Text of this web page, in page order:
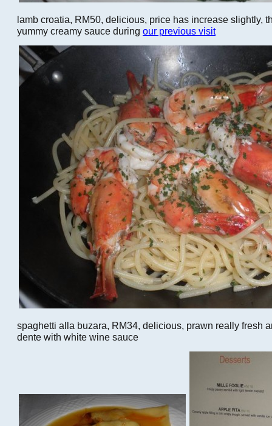
lamb croatia, RM50, delicious, price has increase slightly,
yummy creamy sauce during our previous visit
spaghetti alla buzara, RM34, delicious, prawn really fresh
dente with white wine sauce